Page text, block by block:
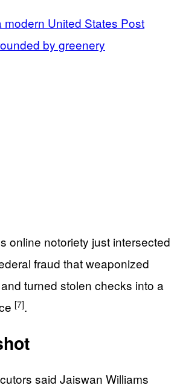
online notoriety just intersected
fraud that weaponized
turned stolen checks into a
[7].
said Jaiswan Williams